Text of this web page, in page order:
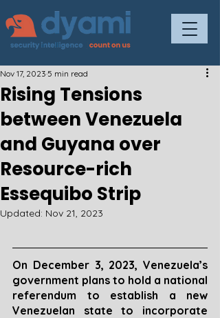
Rising Tensions
between Venezuela
and Guyana over
Resource-rich
Essequibo Strip
Nov 17, 2023 5 min read
Updated: Nov 21, 2023
On December 3, 2023, Venezuela’s
government plans to hold a national
referendum to establish a new
Venezuelan state to incorporate